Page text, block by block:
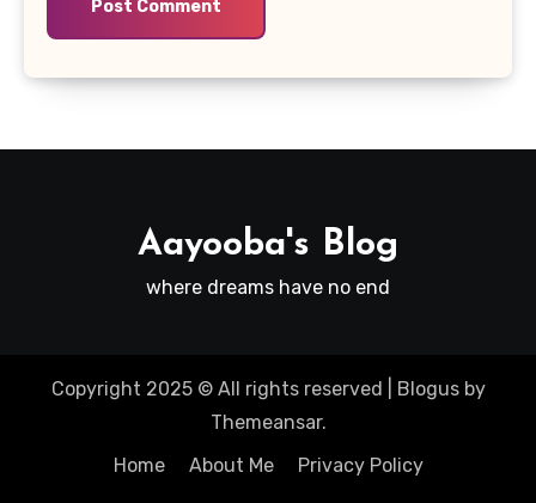
Aayooba's Blog
where dreams have no end
Copyright 2025 © All rights reserved Blogusby
Themeansar.
Home
About Me Privacy Policy